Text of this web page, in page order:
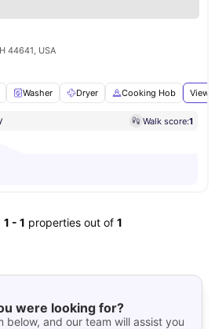
44641, USA
Washer Dryer Cooking Hob View
Walk score:1
1 - 1 properties out of 1
were looking for?
below, and our team will assist you